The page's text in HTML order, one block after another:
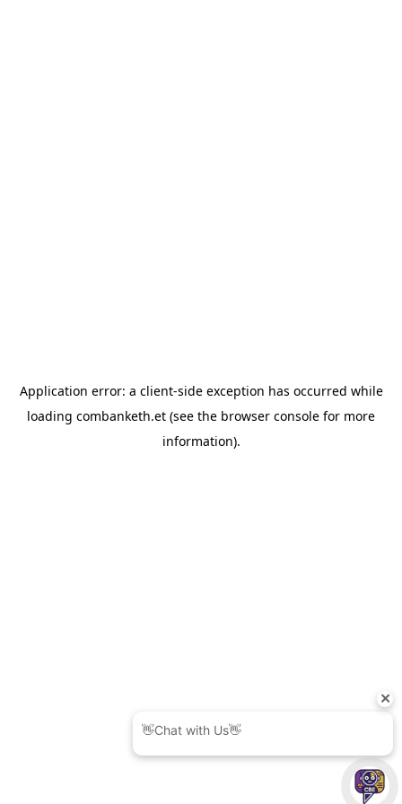
Application error: a client-side exception has occurred while
loading combanketh.et (see the browser console for more
information).